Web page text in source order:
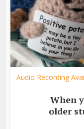
Audio Recording
When
older